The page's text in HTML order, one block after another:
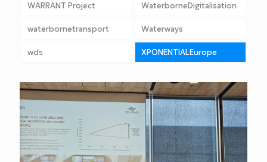
WARRANT Project WaterborneDigitalisation
waterbornetransport Waterways
wds XPONENTIALEurope